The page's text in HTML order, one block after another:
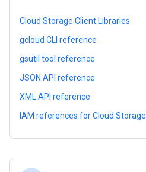
Cloud Storage Client Libraries
gcloud CLI reference
gsutil tool reference
JSON API reference
XML API reference
IAM references for Cloud Storage